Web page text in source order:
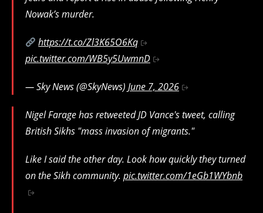
Nowak’s murder.
https://t.co/Zl3K65O6Kq
pic.twitter.com/WB5y5UwmnD
— Sky News (@SkyNews) June 7, 2026
Nigel Farage has retweeted JD Vance's tweet, calling
British Sikhs "mass invasion of migrants."
Like I said the other day. Look how quickly they turned
on the Sikh community. pic.twitter.com/1eGb1WYbnb